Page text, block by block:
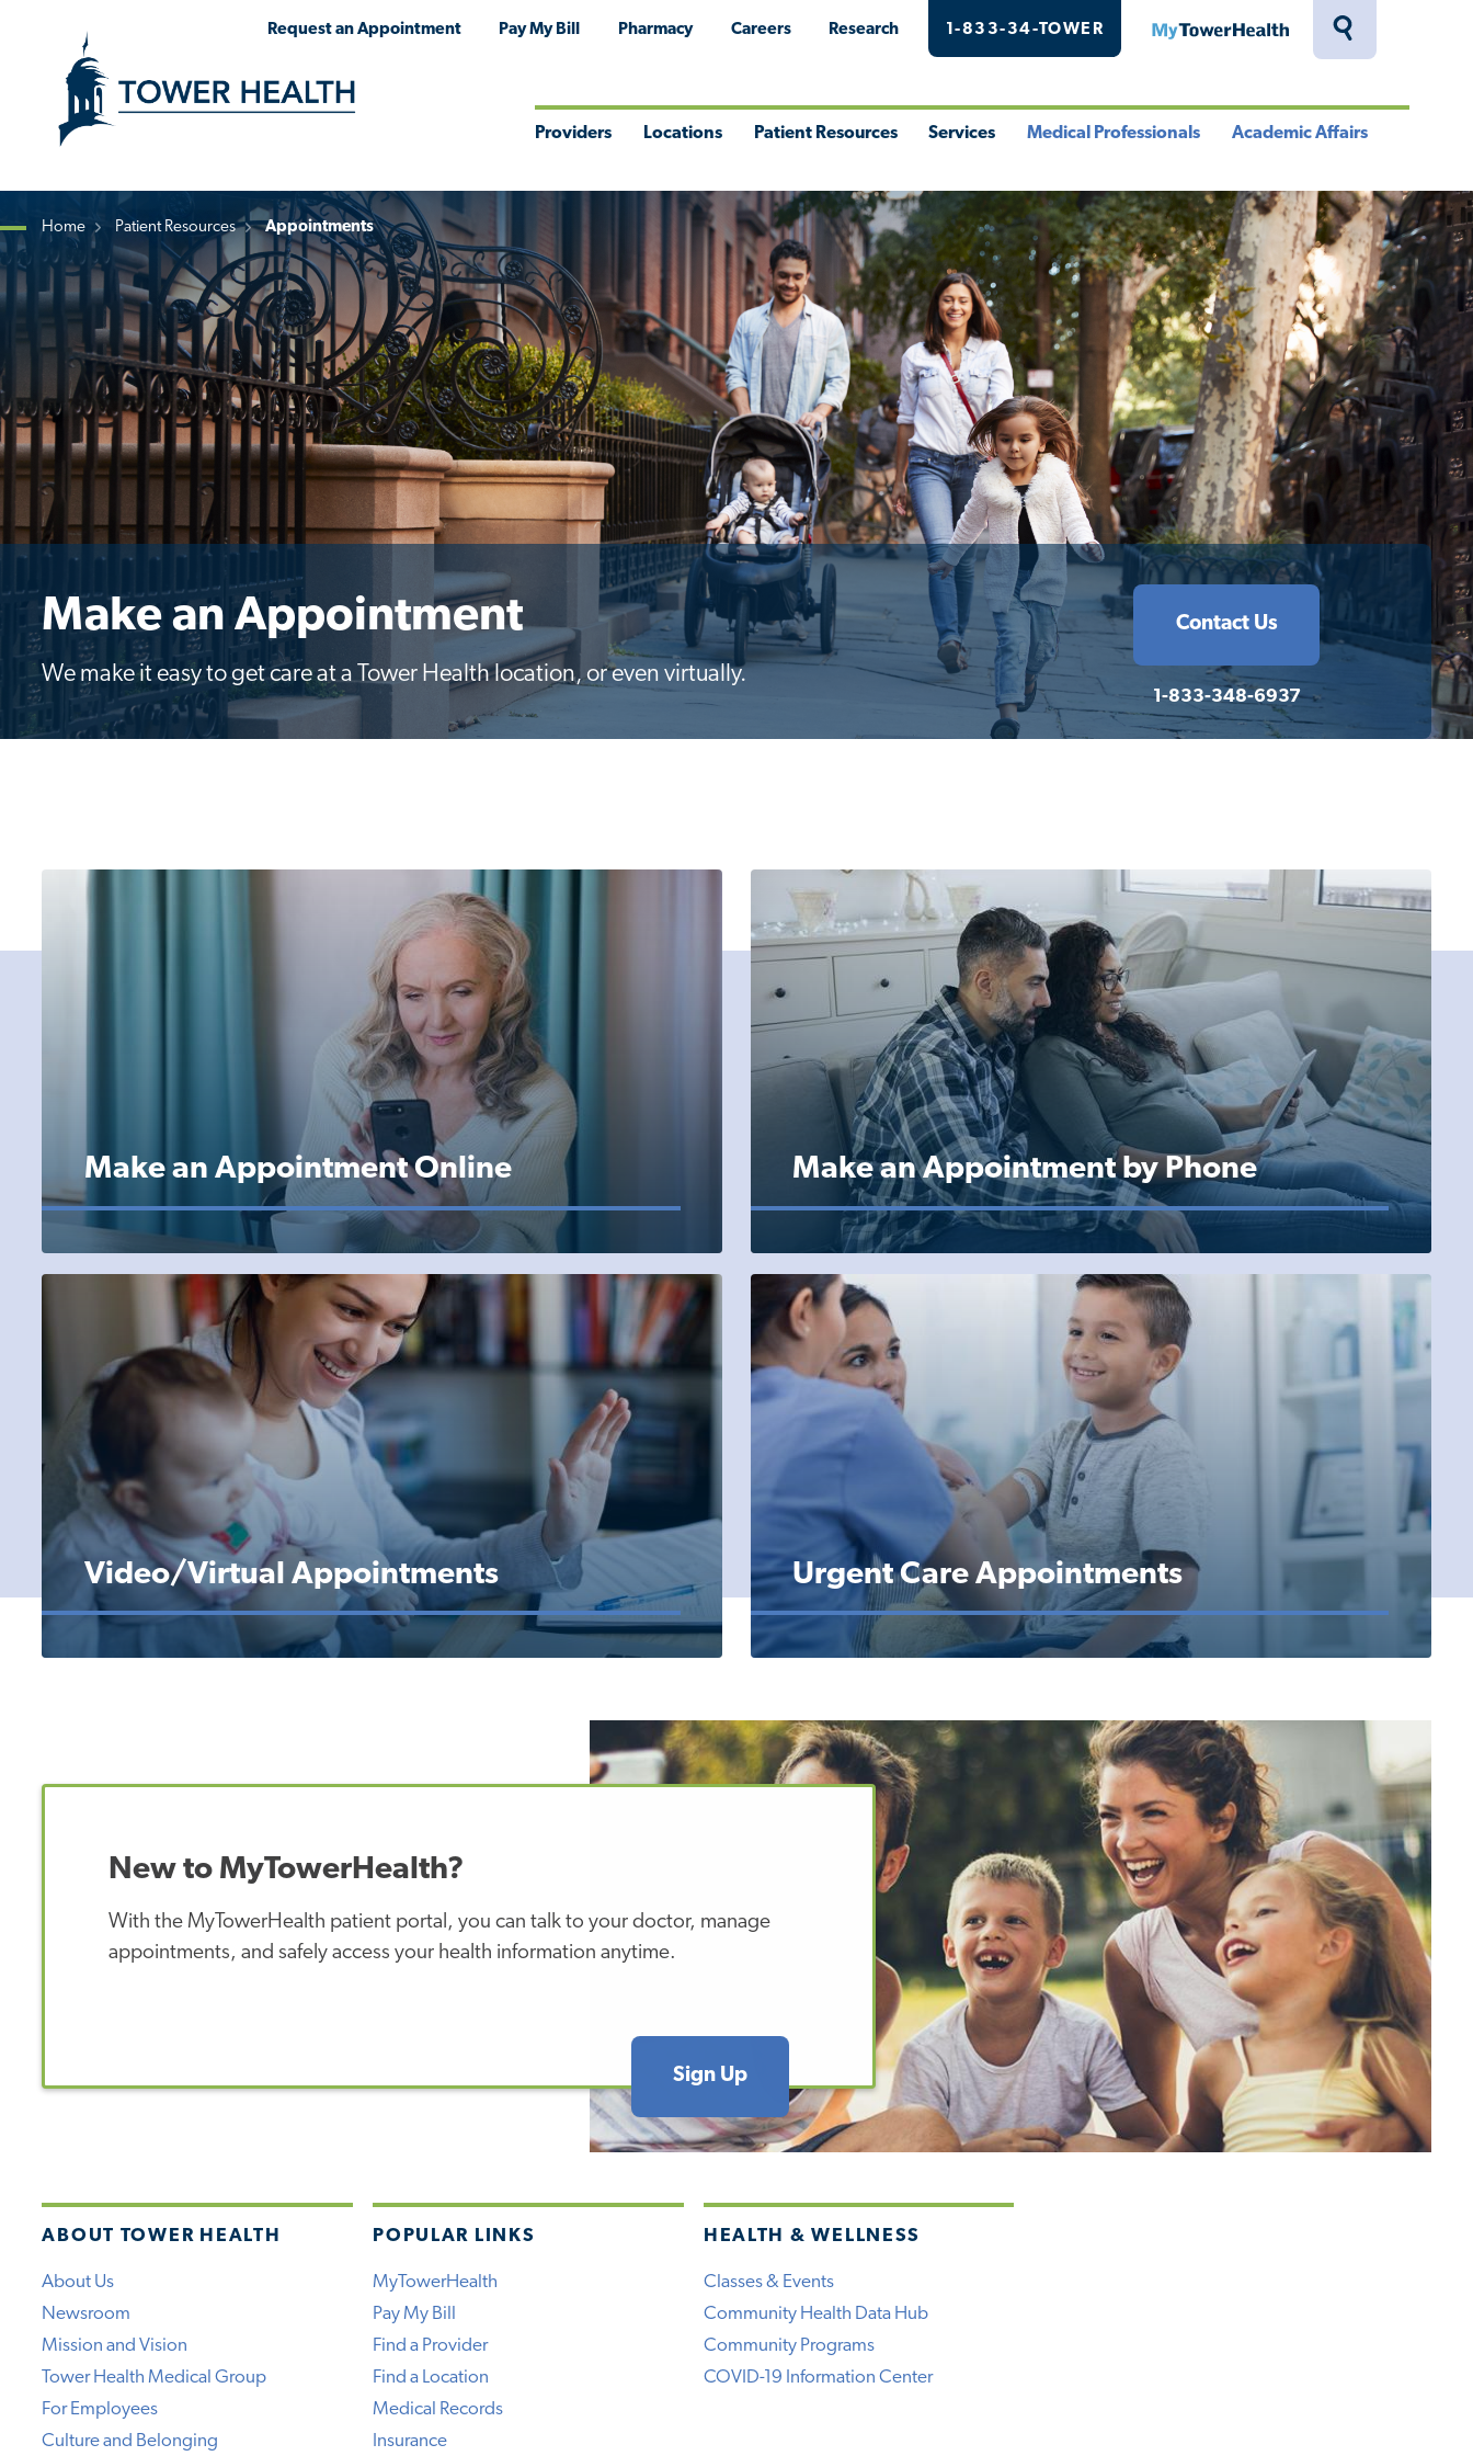
Toggle
Request an Appointment Pay My Bill Pharmacy Careers Research 1-833-34-TOWER MyTowerHealth
Providers
Menu
Locations
Menu
Patient Resources
Menu
Services
Menu
Medical Professionals
Menu
Academic Affairs
Menu
Breadcrumb
Home Patient Resources Appointments
Make an Appointment
We make it easy to get care at a Tower Health location, or even virtually.
Contact Us
1-833-348-6937
Make an Appointment Online Make an Appointment by Phone
Video/Virtual Appointments Urgent Care Appointments
New to MyTowerHealth?
With the MyTowerHealth patient portal, you can talk to your doctor, manage
appointments, and safely access your health information anytime.
Sign Up
ABOUT TOWER HEALTH
About Us
Newsroom
Mission and Vision
Tower Health Medical Group
For Employees
Culture and Belonging
POPULAR LINKS
MyTowerHealth
Pay My Bill
Find a Provider
Find a Location
Medical Records
Insurance
HEALTH & WELLNESS
Classes & Events
Community Health Data Hub
Community Programs
COVID-19 Information Center